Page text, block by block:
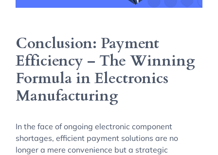
Conclusion: Payment
Efficiency – The Winning
Formula in Electronics
Manufacturing
In the face of ongoing electronic component
shortages, efficient payment solutions are no
longer a mere convenience but a strategic